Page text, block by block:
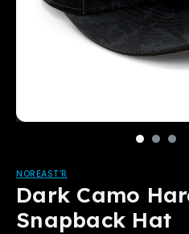
NOREAST'R
Dark Camo
Snapback Hat